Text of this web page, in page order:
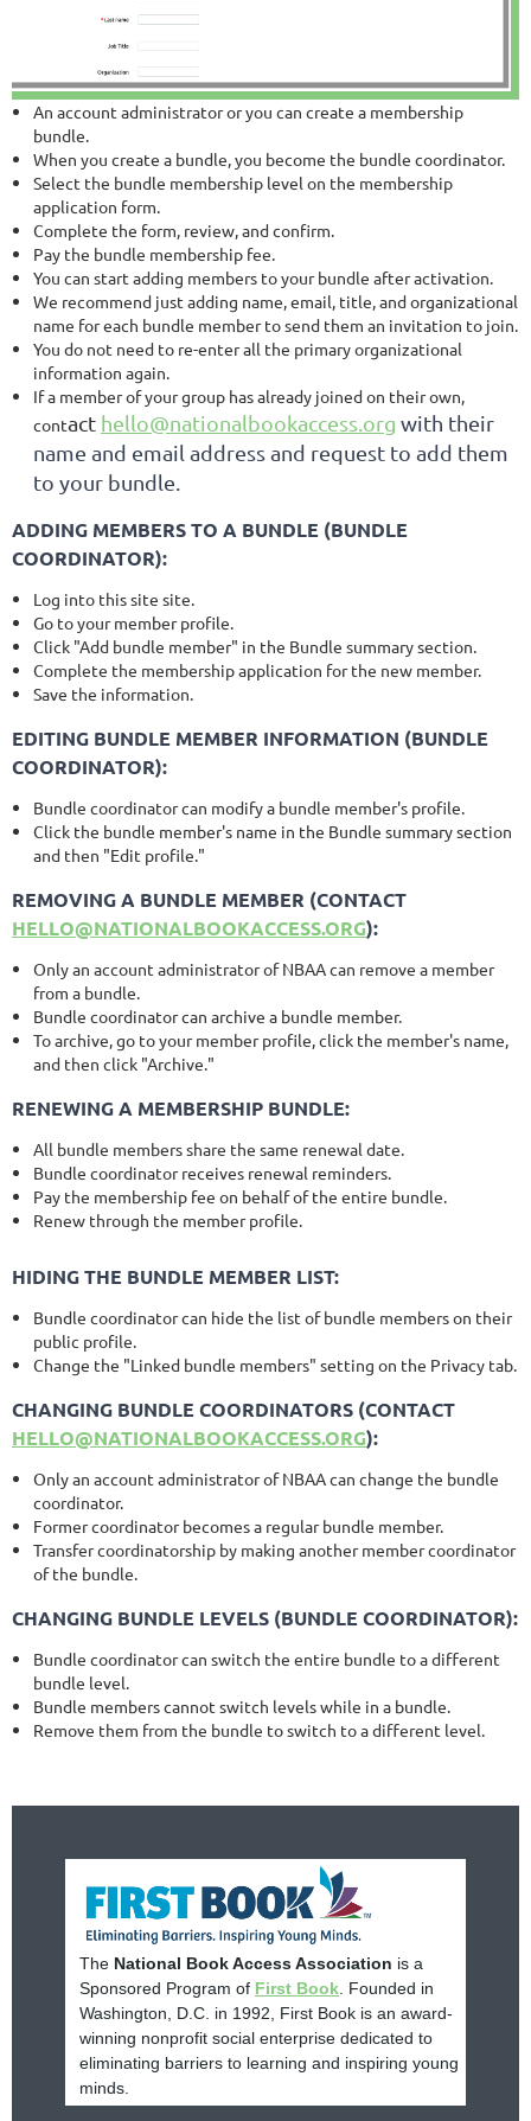
An account administrator or you can create a membership
bundle.
When you create a bundle, you become the bundle coordinator.
Select the bundle membership level on the membership
application form.
Complete the form, review, and confirm.
Pay the bundle membership fee.
You can start adding members to your bundle after activation.
We recommend just adding name, email, title, and organizational
name for each bundle member to send them an invitation to join.
You do not need to re-enter all the primary organizational
information again.
If a member of your group has already joined on their own,
contact hello@nationalbookaccess.org with their
name and email address and request to add them
to your bundle.
ADDING MEMBERS TO A BUNDLE (BUNDLE
COORDINATOR):
Log into this site site.
Go to your member profile.
Click "Add bundle member" in the Bundle summary section.
Complete the membership application for the new member.
Save the information.
EDITING BUNDLE MEMBER INFORMATION (BUNDLE
COORDINATOR):
Bundle coordinator can modify a bundle member's profile.
Click the bundle member's name in the Bundle summary section
and then "Edit profile."
REMOVING A BUNDLE MEMBER (CONTACT
HELLO@NATIONALBOOKACCESS.ORG):
Only an account administrator of NBAA can remove a member
from a bundle.
Bundle coordinator can archive a bundle member.
To archive, go to your member profile, click the member's name,
and then click "Archive."
RENEWING A MEMBERSHIP BUNDLE:
All bundle members share the same renewal date.
Bundle coordinator receives renewal reminders.
Pay the membership fee on behalf of the entire bundle.
Renew through the member profile.
HIDING THE BUNDLE MEMBER LIST:
Bundle coordinator can hide the list of bundle members on their
public profile.
Change the "Linked bundle members" setting on the Privacy tab.
CHANGING BUNDLE COORDINATORS (CONTACT
HELLO@NATIONALBOOKACCESS.ORG):
Only an account administrator of NBAA can change the bundle
coordinator.
Former coordinator becomes a regular bundle member.
Transfer coordinatorship by making another member coordinator
of the bundle.
CHANGING BUNDLE LEVELS (BUNDLE COORDINATOR):
Bundle coordinator can switch the entire bundle to a different
bundle level.
Bundle members cannot switch levels while in a bundle.
Remove them from the bundle to switch to a different level.
The National Book Access Association is a
Sponsored Program of First Book. Founded in
Washington, D.C. in 1992, First Book is an award-
winning nonprofit social enterprise dedicated to
eliminating barriers to learning and inspiring young
minds.